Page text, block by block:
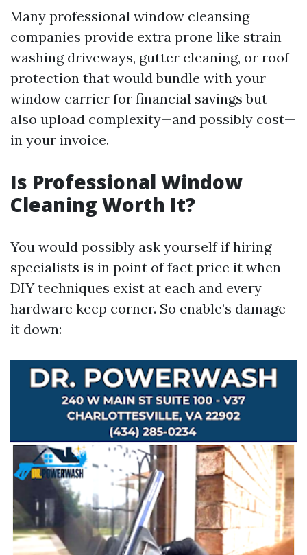
Many professional window cleansing
companies provide extra prone like strain
washing driveways, gutter cleaning, or roof
protection that would bundle with your
window carrier for financial savings but
also upload complexity—and possibly cost—
in your invoice.
Is Professional Window
Cleaning Worth It?
You would possibly ask yourself if hiring
specialists is in point of fact price it when
DIY techniques exist at each and every
hardware keep corner. So enable’s damage
it down: